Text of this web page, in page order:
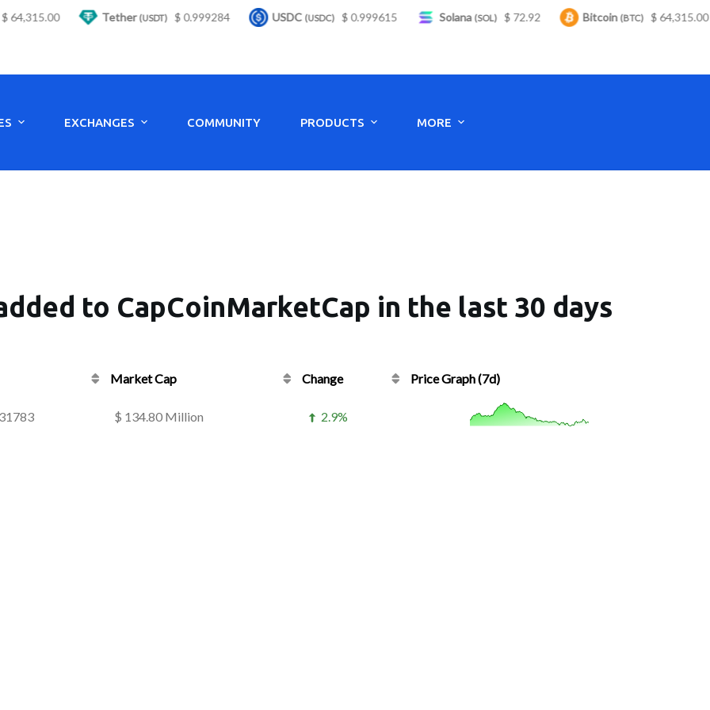
EXCHANGES COMMUNITY PRODUCTS MORE
to CapCoinMarketCap in the last 30 days
Market Cap Change Price Graph (7d)
$ 134.80 Million 2.9%
Tether(USDT) $ 0.999284 USDC(USDC) $ 0.999615 Solana(SOL) $ 72.92 Bitcoin(BTC) $ 64,315.00